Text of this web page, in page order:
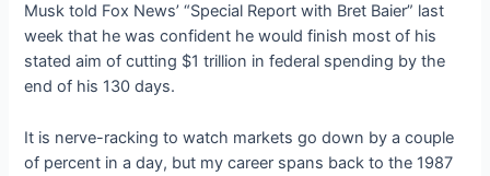
Musk told Fox News’ “Special Report with Bret Baier” last
week that he was confident he would finish most of his
stated aim of cutting $1 trillion in federal spending by the
end of his 130 days.
It is nerve-racking to watch markets go down by a couple
of percent in a day, but my career spans back to the 1987